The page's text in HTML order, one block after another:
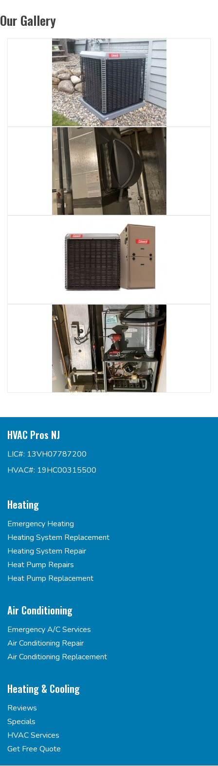
Our Gallery
HVAC Pros NJ
LIC#: 13VH07787200
HVAC#: 19HC00315500
Heating
Emergency Heating
Heating System Replacement
Heating System Repair
Heat Pump Repairs
Heat Pump Replacement
Air Conditioning
Emergency A/C Services
Air Conditioning Repair
Air Conditioning Replacement
Heating & Cooling
Reviews
Specials
HVAC Services
Get Free Quote